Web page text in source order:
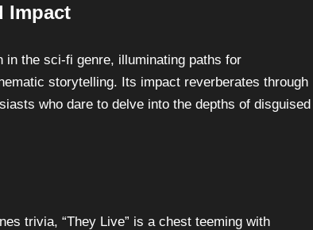
Impact
in the sci-fi genre, illuminating paths for
storytelling. Its impact reverberates through
who dare to delve into the depths of disguised
trivia, “They Live” is a chest teeming with